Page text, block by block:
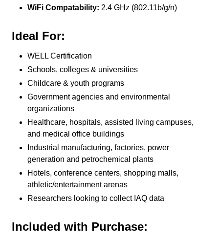
WiFi Compatability: 2.4 GHz (802.11b/g/n)
Ideal For:
WELL Certification
Schools, colleges & universities
Childcare & youth programs
Government agencies and environmental
organizations
Healthcare, hospitals, assisted living campuses,
and medical office buildings
Industrial manufacturing, factories, power
generation and petrochemical plants
Hotels, conference centers, shopping malls,
athletic/entertainment arenas
Researchers looking to collect IAQ data
Included with Purchase: